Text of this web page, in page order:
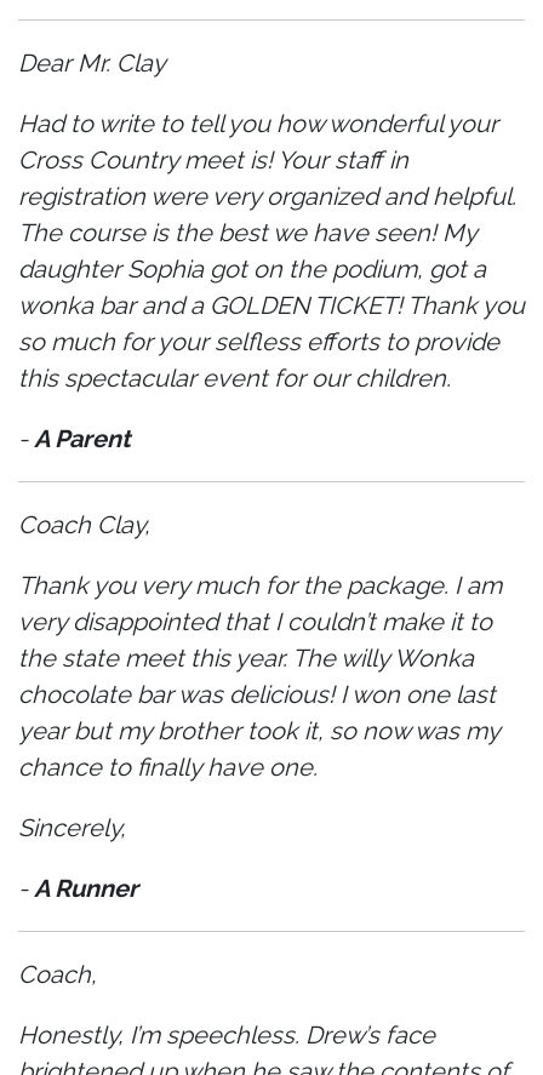
Dear Mr. Clay
Had to write to tell you how wonderful your
Cross Country meet is! Your staff in
registration were very organized and helpful.
The course is the best we have seen! My
daughter Sophia got on the podium, got a
wonka bar and a GOLDEN TICKET! Thank you
so much for your selfless efforts to provide
this spectacular event for our children.
-A Parent
Coach Clay,
Thank you very much for the package. I am
very disappointed that I couldn’t make it to
the state meet this year. The willy Wonka
chocolate bar was delicious! I won one last
year but my brother took it, so now was my
chance to finally have one.
Sincerely,
-A Runner
Coach,
Honestly, I’m speechless. Drew’s face